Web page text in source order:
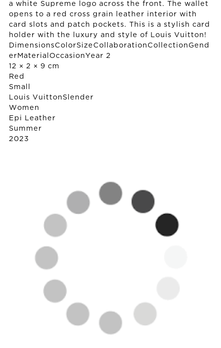
a white Supreme logo across the front. The wallet
opens to a red cross grain leather interior with
card slots and patch pockets. This is a stylish card
holder with the luxury and style of Louis Vuitton!
DimensionsColorSizeCollaborationCollectionGend
erMaterialOccasionYear 2
12 × 2 × 9 cm
Red
Small
Louis Vuitton Slender
Women
Epi Leather
Summer
2023